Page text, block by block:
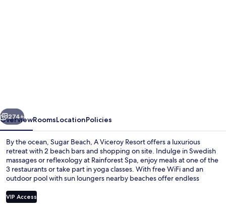
Next
274+
OverviewRoomsLocationPolicies
By the ocean, Sugar Beach, A Viceroy Resort offers a luxurious
retreat with 2 beach bars and shopping on site. Indulge in Swedish
massages or reflexology at Rainforest Spa, enjoy meals at one of the
3 restaurants or take part in yoga classes. With free WiFi and an
outdoor pool with sun loungers nearby beaches offer endless
VIP Access